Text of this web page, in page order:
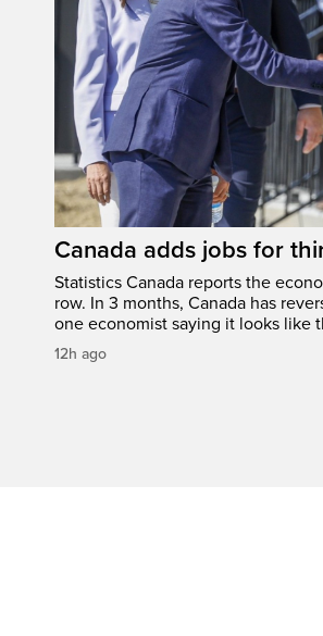
Canada adds jobs for
Statistics Canada reports the
row. In 3 months, Canada has
one economist saying it looks like
12h ago